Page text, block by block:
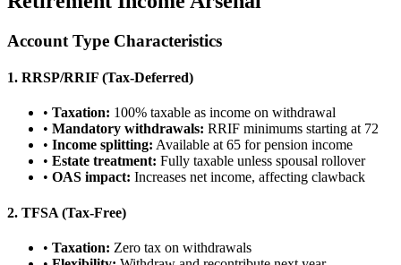
Account Type Characteristics
1. RRSP/RRIF (Tax-Deferred)
• Taxation: 100% taxable as income on withdrawal
• Mandatory withdrawals: RRIF minimums starting at 72
• Income splitting: Available at 65 for pension income
• Estate treatment: Fully taxable unless spousal rollover
• OAS impact: Increases net income, affecting clawback
2. TFSA (Tax-Free)
• Taxation: Zero tax on withdrawals